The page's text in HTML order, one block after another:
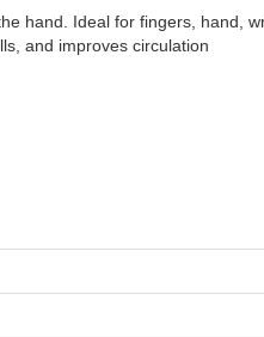
hand. Ideal for fingers, hand,
and improves circulation